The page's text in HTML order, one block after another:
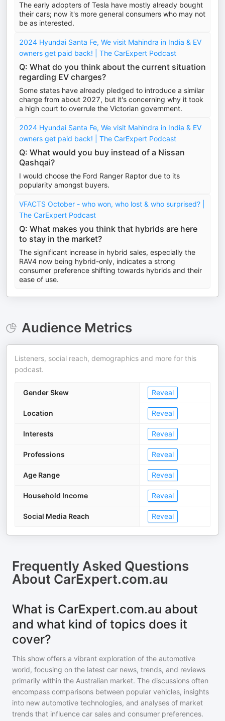
The early adopters of Tesla have mostly already bought
their cars; now it's more general consumers who may not
be as interested.
2024 Hyundai Santa Fe, We visit Mahindra in India & EV
owners get paid back! | The CarExpert Podcast
Q: What do you think about the current situation
regarding EV charges?
Some states have already pledged to introduce a similar
charge from about 2027, but it's concerning why it took
a high court to overrule the Victorian government.
2024 Hyundai Santa Fe, We visit Mahindra in India & EV
owners get paid back! | The CarExpert Podcast
Q: What would you buy instead of a Nissan
Qashqai?
I would choose the Ford Ranger Raptor due to its
popularity amongst buyers.
VFACTS October - who won, who lost & who surprised? |
The CarExpert Podcast
Q: What makes you think that hybrids are here
to stay in the market?
The significant increase in hybrid sales, especially the
RAV4 now being hybrid-only, indicates a strong
consumer preference shifting towards hybrids and their
ease of use.
Audience Metrics
Listeners, social reach, demographics and more for this
podcast.
Gender Skew Reveal
Location Reveal
Interests Reveal
Professions Reveal
Age Range Reveal
Household Income Reveal
Social Media Reach Reveal
Frequently Asked Questions
About CarExpert.com.au
What is CarExpert.com.au about
and what kind of topics does it
cover?
This show offers a vibrant exploration of the automotive
world, focusing on the latest car news, trends, and reviews
primarily within the Australian market. The discussions often
encompass comparisons between popular vehicles, insights
into new automotive technologies, and analyses of market
trends that influence car sales and consumer preferences.